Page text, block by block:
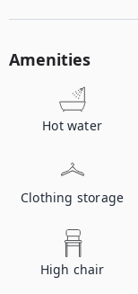
Amenities
Hot water
Clothing storage
High chair